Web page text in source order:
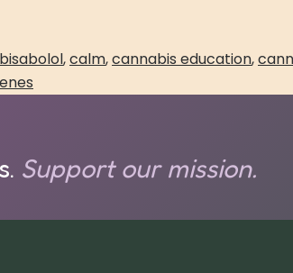
bisabolol,calm,cannabis education,
Support our mission.